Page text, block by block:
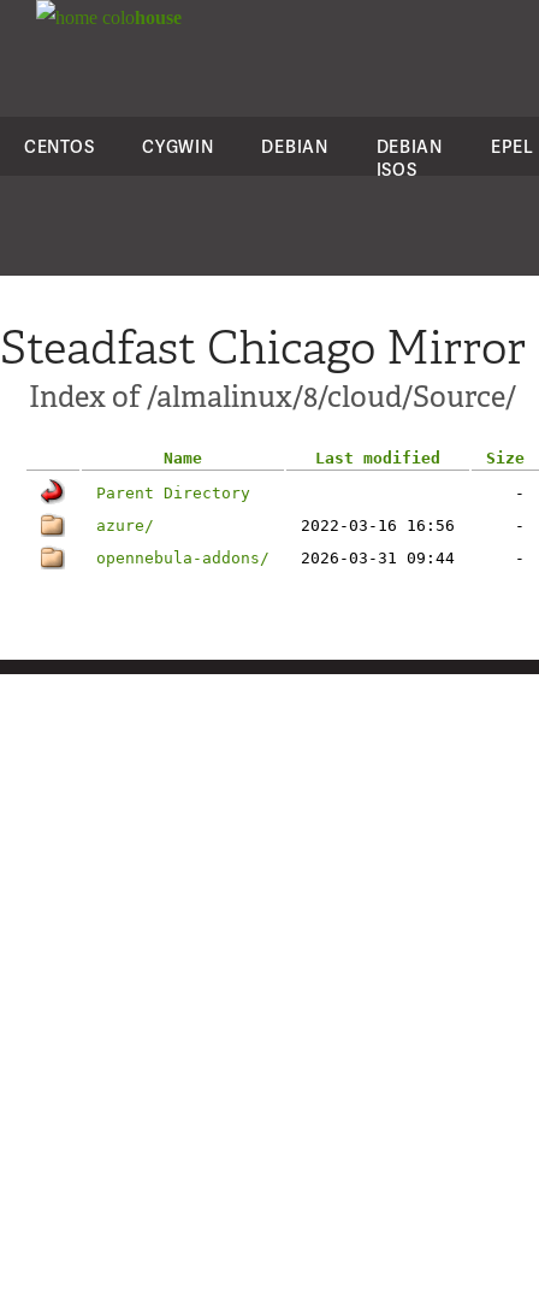
colohouse
CENTOS CYGWIN DEBIAN
DEBIAN
ISOS
EPEL
Steadfast Chicago Mirror
Index of /almalinux/8/cloud/Source/
Name Last modified
Size
Parent Directory
-
azure/
2022-03-16 16:56
-
opennebula-addons/
2026-03-31 09:44 -